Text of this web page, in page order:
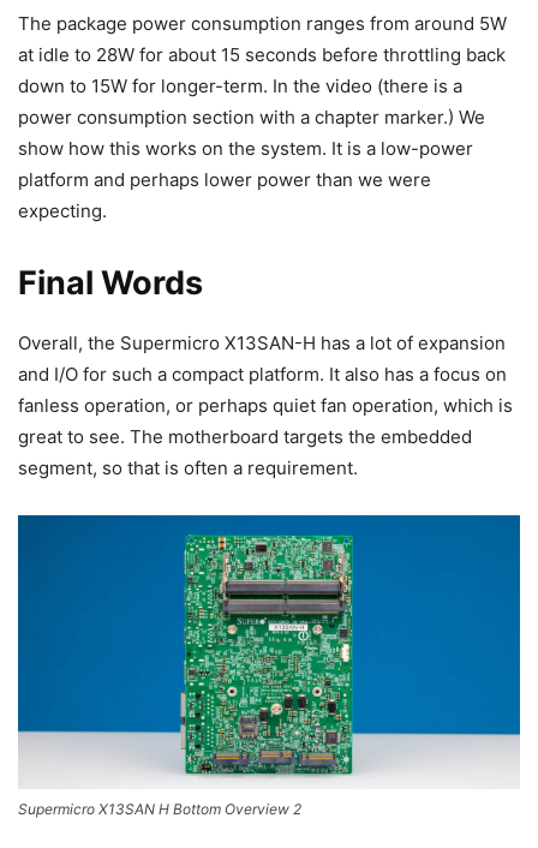
The package power consumption ranges from around 5W
at idle to 28W for about 15 seconds before throttling back
down to 15W for longer-term. In the video (there is a
power consumption section with a chapter marker.) We
show how this works on the system. It is a low-power
platform and perhaps lower power than we were
expecting.
Final Words
Overall, the Supermicro X13SAN-H has a lot of expansion
and I/O for such a compact platform. It also has a focus on
fanless operation, or perhaps quiet fan operation, which is
great to see. The motherboard targets the embedded
segment, so that is often a requirement.
Supermicro X13SAN H Bottom Overview 2